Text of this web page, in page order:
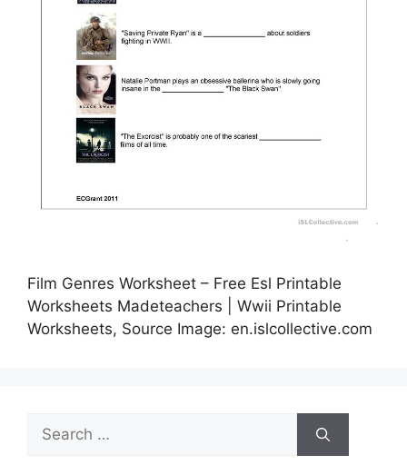
Film Genres Worksheet – Free Esl Printable
Worksheets Madeteachers | Wwii Printable
Worksheets, Source Image: en.islcollective.com
Search
for: